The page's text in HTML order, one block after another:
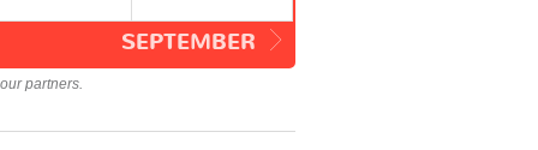
SEPTEMBER
partners.